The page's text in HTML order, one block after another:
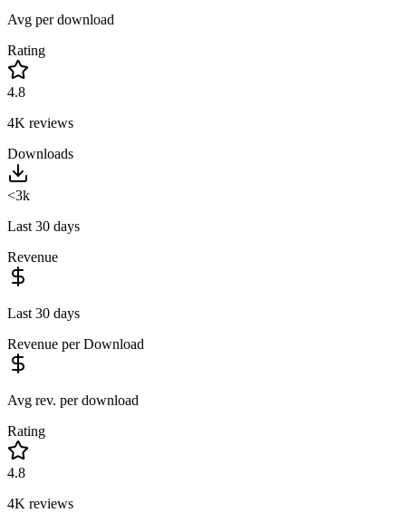
Avg per download
Rating
4.8
4K reviews
Downloads
<3k
Last 30 days
Revenue
Last 30 days
Revenue per Download
Avg rev. per download
Rating
4.8
4K reviews